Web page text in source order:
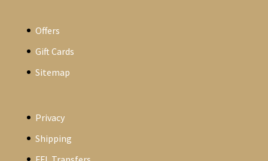
Offers
Gift Cards
Sitemap
Privacy
Shipping